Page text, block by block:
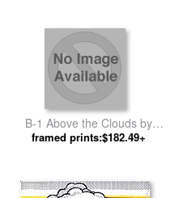
B-1 Above the Clouds by
Unknown Artist
framed prints:$182.49+